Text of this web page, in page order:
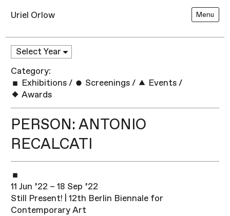
Uriel Orlow Menu
Category:
Exhibitions / Screenings / Events /
Awards
PERSON: ANTONIO
RECALCATI
11 Jun ’22 – 18 Sep ’22
Still Present! | 12th Berlin Biennale for
Contemporary Art